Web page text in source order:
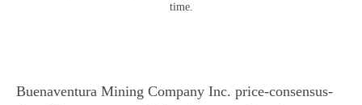
time.
Buenaventura Mining Company Inc. price-consensus-